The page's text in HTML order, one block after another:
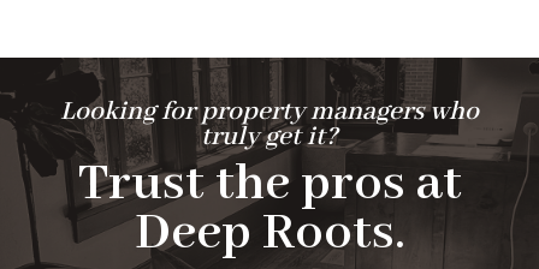
Looking for property managers who
truly get it?
Trust the pros at
Deep Roots.